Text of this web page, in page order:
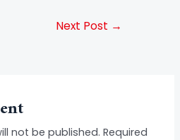
Next Post →
not be published. Required